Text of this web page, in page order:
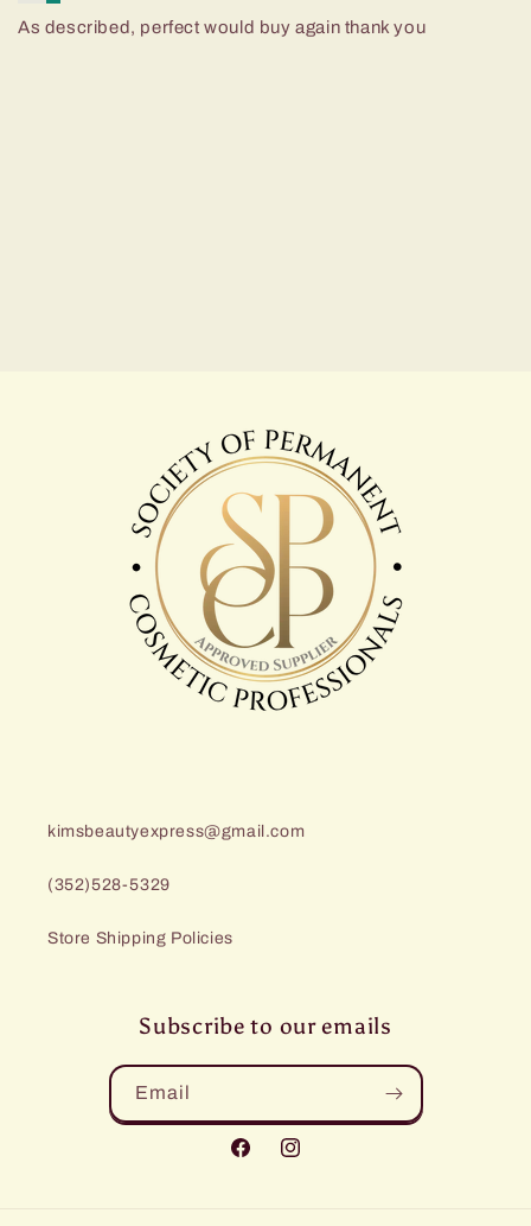
As described, perfect would buy again thank you
kimsbeautyexpress@gmail.com
(352)528-5329
Store Shipping Policies
Subscribe to our emails
Email
FacebookInstagram